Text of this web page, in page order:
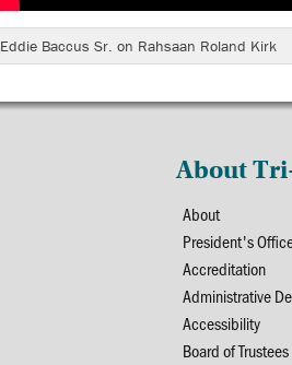
Eddie Baccus Sr. on Rahsaan Roland Kirk
About
About
President's
Accreditation
Administrative
Accessibility
Board of Trustees